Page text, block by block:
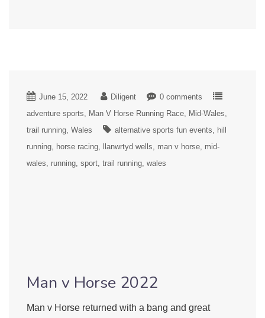
June 15, 2022 Diligent
0 comments
adventure sports
Man V Horse Running Race
Mid-Wales
trail running Wales alternative sports fun events
hill
running
horse racing llanwrtyd wells man v horse mid-
wales
running sport trail running wales
Man v Horse 2022
Man v Horse returned with a bang and great